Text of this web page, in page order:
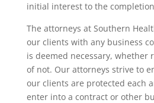
initial interest to the
The attorneys at Southern
our clients with any business
is deemed necessary, whether
of not. Our attorneys strive to
our clients are protected each
enter into a contract or other